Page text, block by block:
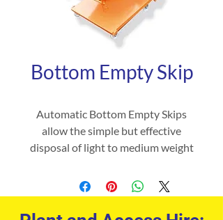
Bottom Empty Skip
Automatic Bottom Empty Skips
allow the simple but effective
disposal of light to medium weight
emptied into high sided yard skips
via the base release mechanism,
without the driver leaving the